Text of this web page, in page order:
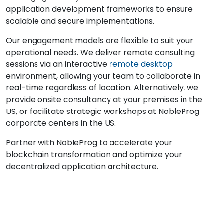
application development frameworks to ensure
scalable and secure implementations.
Our engagement models are flexible to suit your
operational needs. We deliver remote consulting
sessions via an interactive remote desktop
environment, allowing your team to collaborate in
real-time regardless of location. Alternatively, we
provide onsite consultancy at your premises in the
US, or facilitate strategic workshops at NobleProg
corporate centers in the US.
Partner with NobleProg to accelerate your
blockchain transformation and optimize your
decentralized application architecture.